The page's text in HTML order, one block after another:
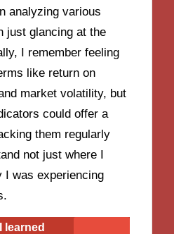
analyzing various
just glancing at the
I remember feeling
like return on
market volatility, but
could offer a
them regularly
not just where I
I was experiencing
learned